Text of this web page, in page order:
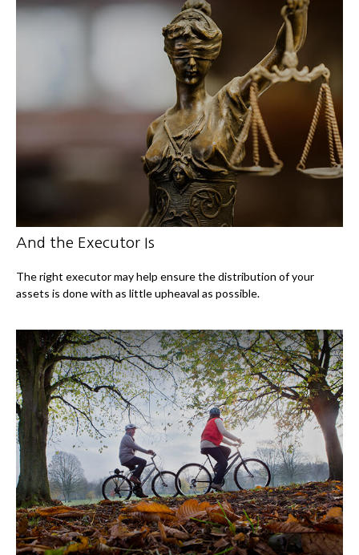
And the Executor Is
The right executor may help ensure the distribution of your
assets is done with as little upheaval as possible.